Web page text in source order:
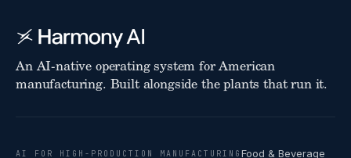
An AI-native operating system for American
manufacturing. Built alongside the plants that run it.
AI FOR HIGH-PRODUCTION MANUFACTURING Food & Beverage